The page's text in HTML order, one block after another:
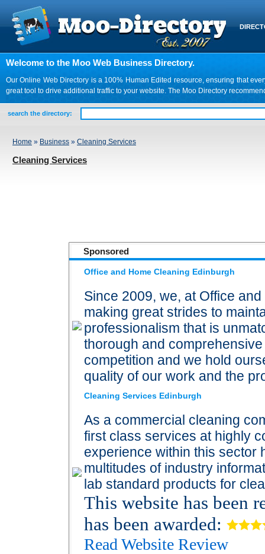
Welcome to the Moo Web Business Directory.
Our Online Web Directory is a 100% Human Edited resource, ensuring that
great tool to drive additional traffic to your website. The Moo Directory
search the directory:
Home » Business » Cleaning Services
Cleaning Services
Sponsored
Office and Home Cleaning Edinburgh
Since 2009, we, at Office
making great strides to
professionalism that is
thorough and
competition and we hold
quality of our work and the
Cleaning Services Edinburgh
As a commercial cleaning
first class services at highly
experience within this sector
multitudes of industry
lab standard products for
This website has been
has been awarded:
Read Website Review